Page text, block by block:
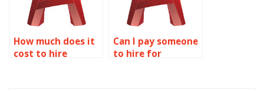
How much does it
cost to hire
Can I pay someone
to hire for